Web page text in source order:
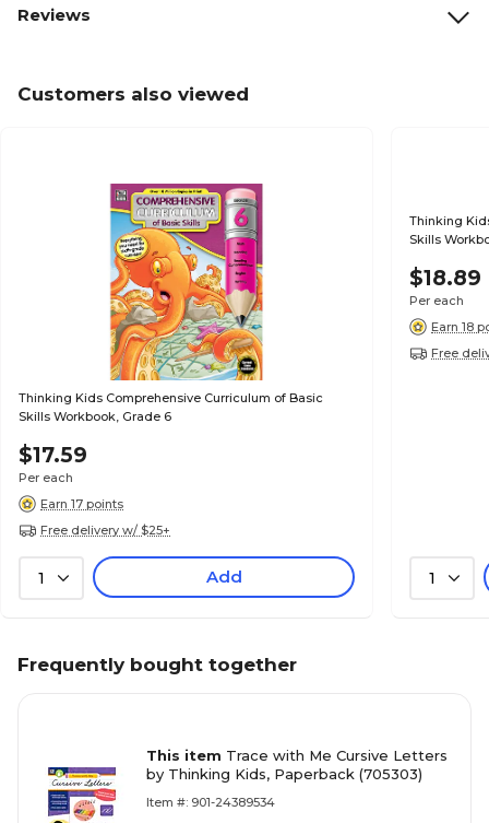
Reviews
Customers also viewed
Thinking Kids Comprehensive Curriculum of Basic
Skills Workbook, Grade 6
$17.59
Per each
Earn 17 points
Free delivery w/ $25+
1 Add
Thinking
Skills
$18.89
Per each
Earn 18
Free
1
Frequently bought together
This item Trace with Me Cursive Letters
by Thinking Kids, Paperback (705303)
Item #: 901-24389534